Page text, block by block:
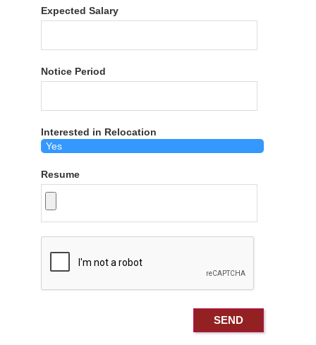
Expected Salary
Notice Period
Interested in Relocation
Resume